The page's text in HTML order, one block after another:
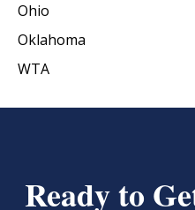
Ohio
Oklahoma
WTA
Ready to